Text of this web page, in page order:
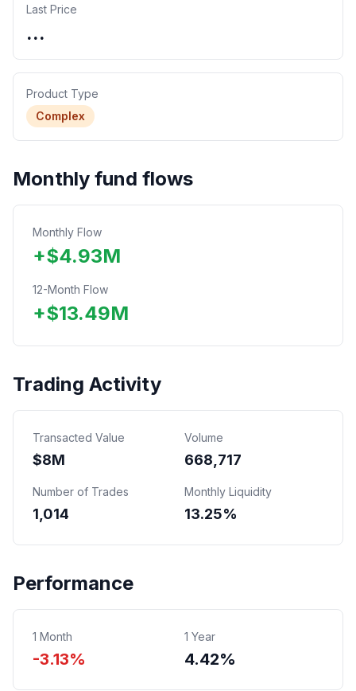
Last Price
...
Product Type
Complex
Monthly fund flows
Monthly Flow
+$4.93M
12-Month Flow
+$13.49M
Trading Activity
Transacted Value
$8M
Volume
668,717
Number of Trades
1,014
Monthly Liquidity
13.25%
Performance
1 Month
-3.13%
1 Year
4.42%